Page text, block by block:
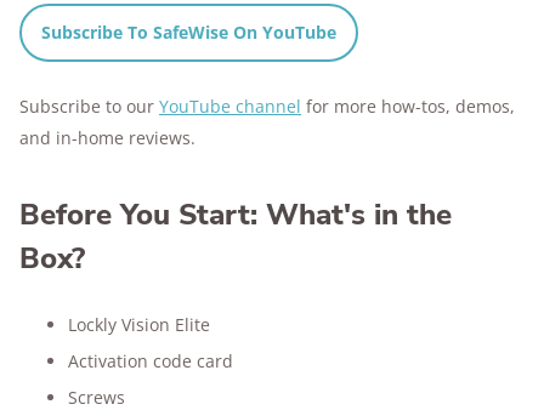
Subscribe To SafeWise On YouTube
Subscribe to our YouTube channel for more how-tos, demos,
and in-home reviews.
Before You Start: What's in the
Box?
Lockly Vision Elite
Activation code card
Screws